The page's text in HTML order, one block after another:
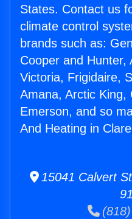
States. Contact us
climate control
brands such as:
Cooper and Hunter,
Victoria, Frigidaire,
Amana, Arctic King,
Emerson, and so
And Heating in
15041 Calvert
(818)